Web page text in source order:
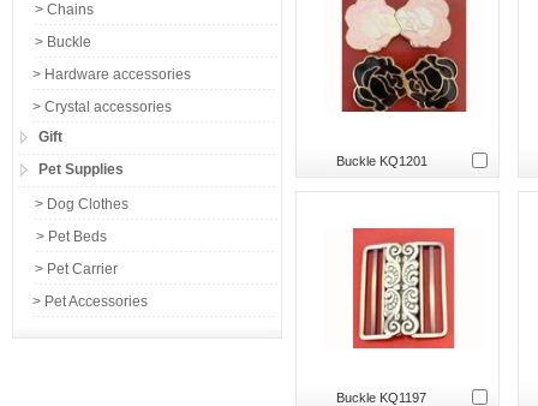
> Chains
> Buckle
> Hardware accessories
> Crystal accessories
Gift
Pet Supplies
> Dog Clothes
> Pet Beds
> Pet Carrier
> Pet Accessories
Buckle KQ1201
Buckle KQ1197